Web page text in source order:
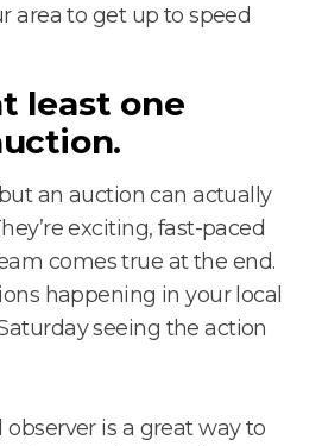
area to get up to speed
least one
an auction can actually
exciting, fast-paced
comes true at the end.
happening in your local
seeing the action
is a great way to